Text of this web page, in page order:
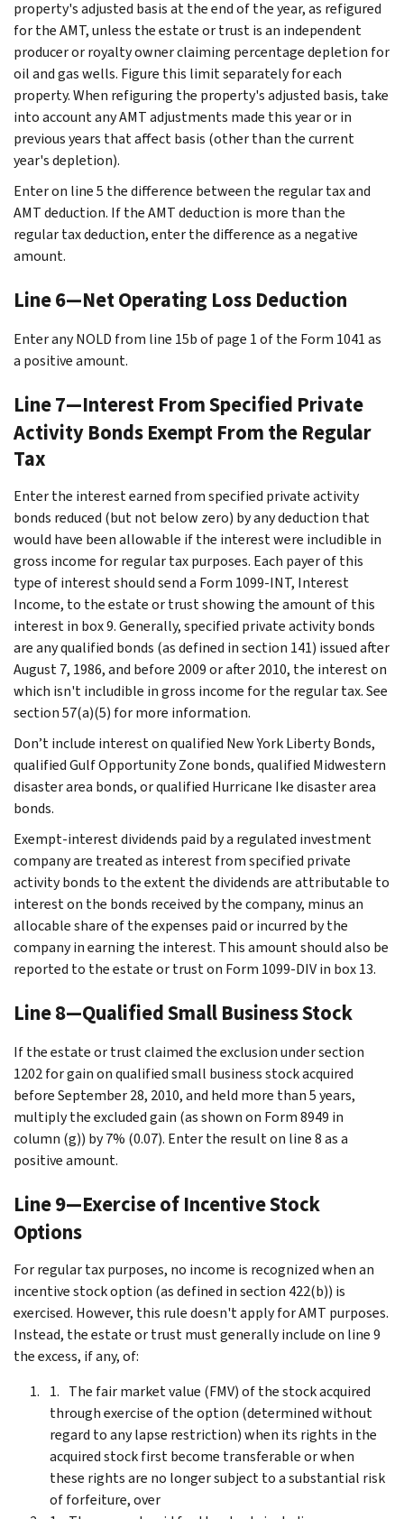
property's adjusted basis at the end of the year, as refigured
for the AMT, unless the estate or trust is an independent
producer or royalty owner claiming percentage depletion for
oil and gas wells. Figure this limit separately for each
property. When refiguring the property's adjusted basis, take
into account any AMT adjustments made this year or in
previous years that affect basis (other than the current
year's depletion).
Enter on line 5 the difference between the regular tax and
AMT deduction. If the AMT deduction is more than the
regular tax deduction, enter the difference as a negative
amount.
Line 6—Net Operating Loss Deduction
Enter any NOLD from line 15b of page 1 of the Form 1041 as
a positive amount.
Line 7—Interest From Specified Private
Activity Bonds Exempt From the Regular
Tax
Enter the interest earned from specified private activity
bonds reduced (but not below zero) by any deduction that
would have been allowable if the interest were includible in
gross income for regular tax purposes. Each payer of this
type of interest should send a Form 1099-INT, Interest
Income, to the estate or trust showing the amount of this
interest in box 9. Generally, specified private activity bonds
are any qualified bonds (as defined in section 141) issued after
August 7, 1986, and before 2009 or after 2010, the interest on
which isn't includible in gross income for the regular tax. See
section 57(a)(5) for more information.
Don’t include interest on qualified New York Liberty Bonds,
qualified Gulf Opportunity Zone bonds, qualified Midwestern
disaster area bonds, or qualified Hurricane Ike disaster area
bonds.
Exempt-interest dividends paid by a regulated investment
company are treated as interest from specified private
activity bonds to the extent the dividends are attributable to
interest on the bonds received by the company, minus an
allocable share of the expenses paid or incurred by the
company in earning the interest. This amount should also be
reported to the estate or trust on Form 1099-DIV in box 13.
Line 8—Qualified Small Business Stock
If the estate or trust claimed the exclusion under section
1202 for gain on qualified small business stock acquired
before September 28, 2010, and held more than 5 years,
multiply the excluded gain (as shown on Form 8949 in
column (g)) by 7% (0.07). Enter the result on line 8 as a
positive amount.
Line 9—Exercise of Incentive Stock
Options
For regular tax purposes, no income is recognized when an
incentive stock option (as defined in section 422(b)) is
exercised. However, this rule doesn't apply for AMT purposes.
Instead, the estate or trust must generally include on line 9
the excess, if any, of:
The fair market value (FMV) of the stock acquired
through exercise of the option (determined without
regard to any lapse restriction) when its rights in the
acquired stock first become transferable or when
these rights are no longer subject to a substantial risk
of forfeiture, over